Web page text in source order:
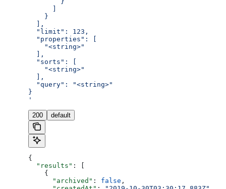
    }
  ],
  "limit": 123,
  "properties": [
    "<string>"
  ],
  "sorts": [
    "<string>"
  ],
  "query": "<string>"
}
'
200 default
{
  "results"
: [
    {
      "archived"
: false ,